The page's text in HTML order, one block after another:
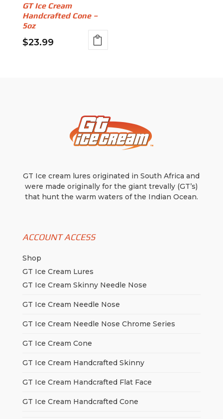
on
the
product
page
GT Ice Cream
Handcrafted Cone –
5oz
$23.99
GT Ice cream lures originated in South Africa and
were made originally for the giant trevally (GT’s)
that hunt the warm waters of the Indian Ocean.
ACCOUNT ACCESS
Shop
GT Ice Cream Lures
GT Ice Cream Skinny Needle Nose
GT Ice Cream Needle Nose
GT Ice Cream Needle Nose Chrome Series
GT Ice Cream Cone
GT Ice Cream Handcrafted Skinny
GT Ice Cream Handcrafted Flat Face
GT Ice Cream Handcrafted Cone